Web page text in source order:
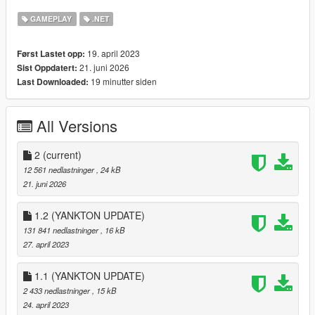
🏨 66 Low-End Motels, Apartments, and Homes
🏰 64 High-End Apartments, Homes, and Mansions
🍻 Drinking mini-games (Wine, Vodka, and Beer)
🪑 Sitting in safehouses with blend-in animations
🌿 Accessible Backyards
🚿 Showering
📼 Spawn point setting
I've also made a documentary / iceberg video about the
creation of this mod:
Documentary / Iceberg Video
Demonstration Video
USAGE:
Go to one of the many newly added house blips.
Enter the apartment, motel, house, or mansion from the door
GAMEPLAY .NET
Først Lastet opp: 19. april 2023
Sist Oppdatert: 21. juni 2026
Last Downloaded: 19 minutter siden
All Versions
2 (current)
12 561 nedlastninger , 24 kB
21. juni 2026
1.2 (YANKTON UPDATE)
131 841 nedlastninger
, 16 kB
27. april 2023
1.1 (YANKTON UPDATE)
2 433 nedlastninger
, 15 kB
24. april 2023